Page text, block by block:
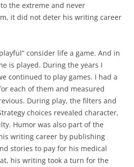
to the extreme and never
it did not deter his writing career
consider life a game. And in
is played. During the years I
continued to play games. I had a
each of them and measured
During play, the filters and
choices revealed character,
Humor was also part of the
writing career by publishing
stories to pay for his medical
his writing took a turn for the